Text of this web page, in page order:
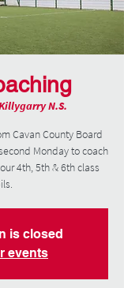
N.S.
Cavan County Board
Monday to coach
4th, 5th & 6th class
is closed
events